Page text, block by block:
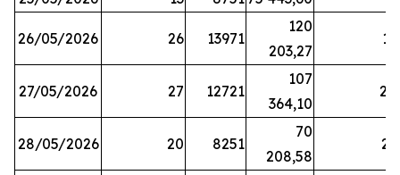
26/05/2026 26 13971
120
203,27
11
27/05/2026 27 12721
107
364,10
24
28/05/2026 20 8251
70
208,58
21